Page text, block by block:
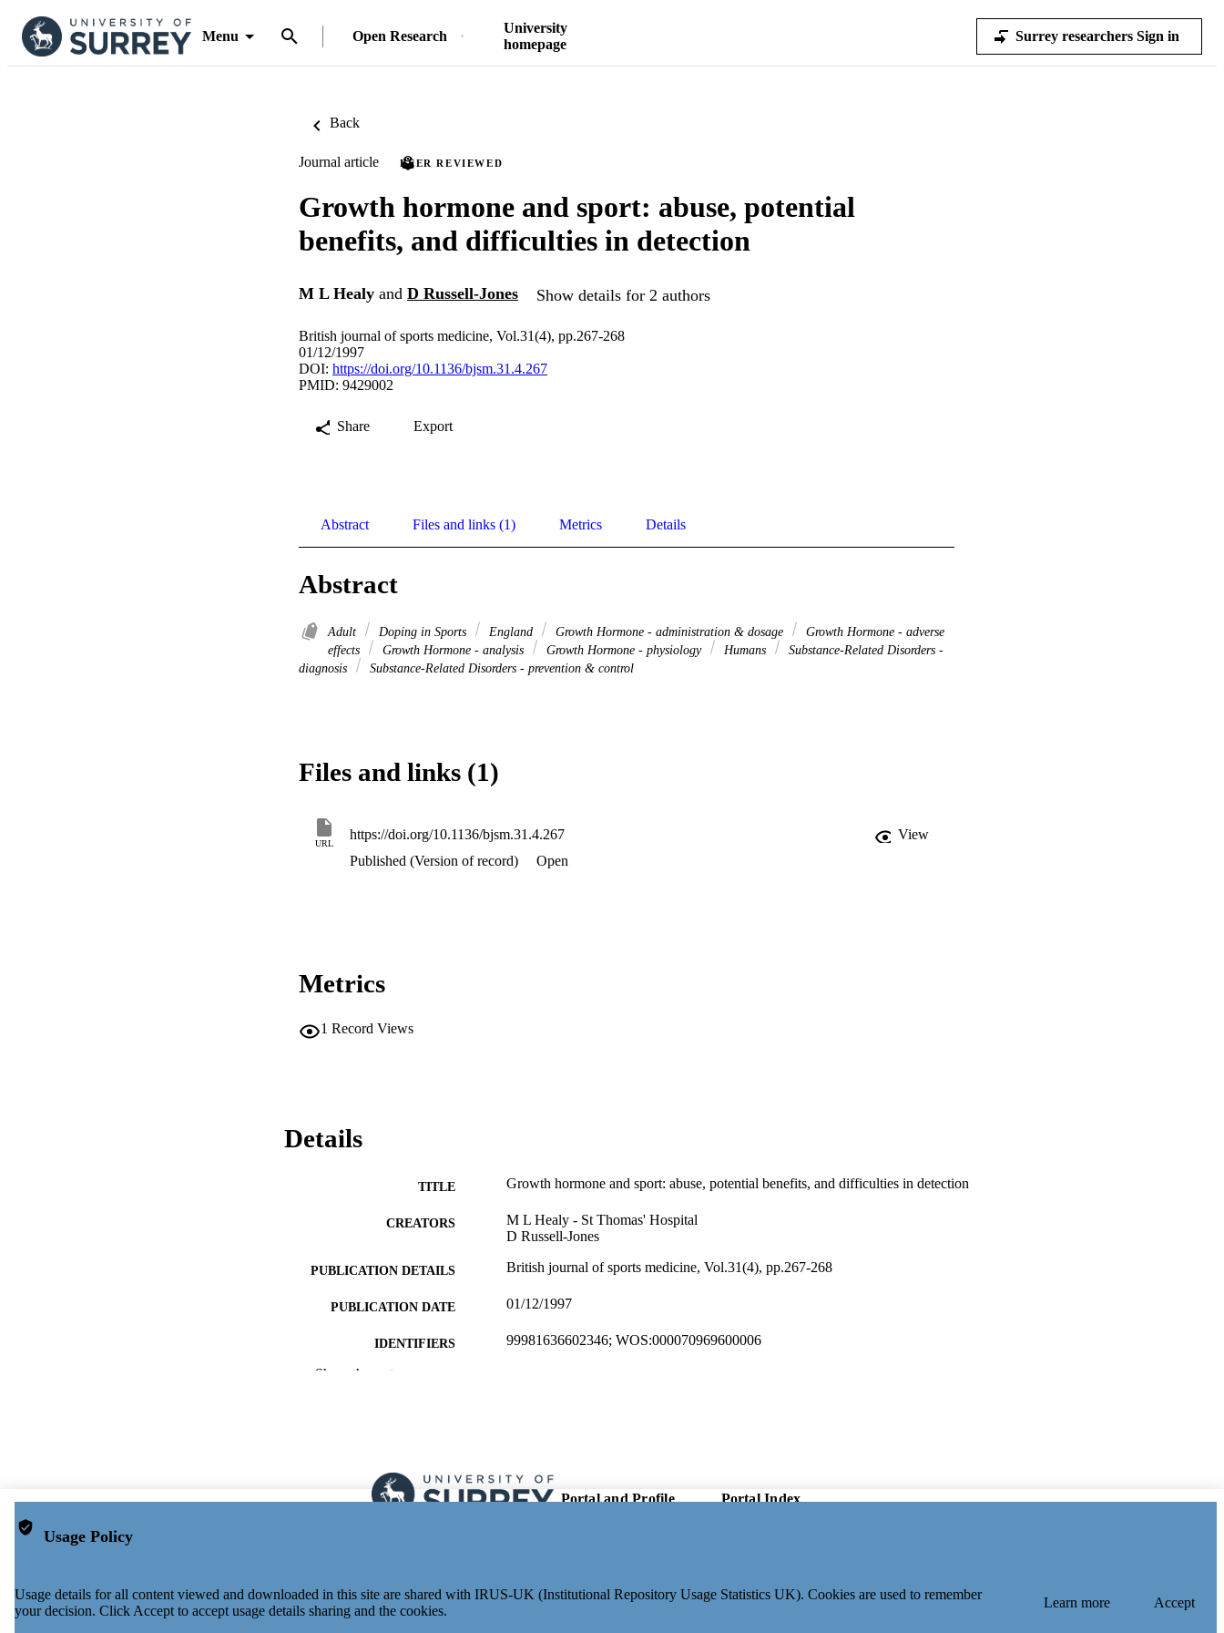
Menu Open Research
University
homepage
Surrey researchers Sign in
Back
Journal article PEER REVIEWED
Growth hormone and sport: abuse, potential
benefits, and difficulties in detection
M L Healy and D Russell-Jones Show details for 2 authors
British journal of sports medicine, Vol.31(4), pp.267-268
01/12/1997
DOI: https://doi.org/10.1136/bjsm.31.4.267
PMID: 9429002
Share Export
Abstract Files and links (1) Metrics Details
Abstract
Adult Doping in Sports England Growth Hormone - administration & dosage
Growth Hormone - adverse
effects
Growth Hormone - analysis Growth Hormone - physiology Humans
Substance-Related Disorders -
diagnosis
Substance-Related Disorders - prevention & control
Files and links (1)
URL
https://doi.org/10.1136/bjsm.31.4.267
View
Published (Version of record)
Open
Metrics
1 Record Views
Details
TITLE Growth hormone and sport: abuse, potential benefits, and difficulties in detection
CREATORS
M L Healy - St Thomas' Hospital
D Russell-Jones
PUBLICATION DETAILS British journal of sports medicine, Vol.31(4), pp.267-268
PUBLICATION DATE 01/12/1997
IDENTIFIERS 99981636602346; WOS:000070969600006
Show the rest
Portal and Profile
Researchers
Portal Index
Usage Policy
Usage details for all content viewed and downloaded in this site are shared with IRUS-UK (Institutional Repository Usage Statistics UK). Cookies are used to remember
your decision. Click Accept to accept usage details sharing and the cookies.
Learn more Accept